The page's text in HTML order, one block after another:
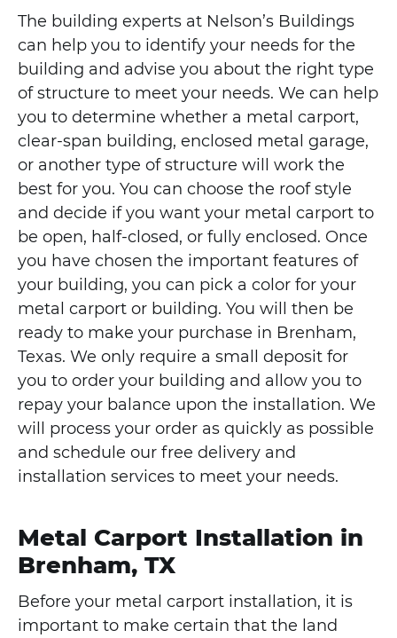
The building experts at Nelson’s Buildings
can help you to identify your needs for the
building and advise you about the right type
of structure to meet your needs. We can help
you to determine whether a metal carport,
clear-span building, enclosed metal garage,
or another type of structure will work the
best for you. You can choose the roof style
and decide if you want your metal carport to
be open, half-closed, or fully enclosed. Once
you have chosen the important features of
your building, you can pick a color for your
metal carport or building. You will then be
ready to make your purchase in Brenham,
Texas. We only require a small deposit for
you to order your building and allow you to
repay your balance upon the installation. We
will process your order as quickly as possible
and schedule our free delivery and
installation services to meet your needs.
Metal Carport Installation in
Brenham, TX
Before your metal carport installation, it is
important to make certain that the land